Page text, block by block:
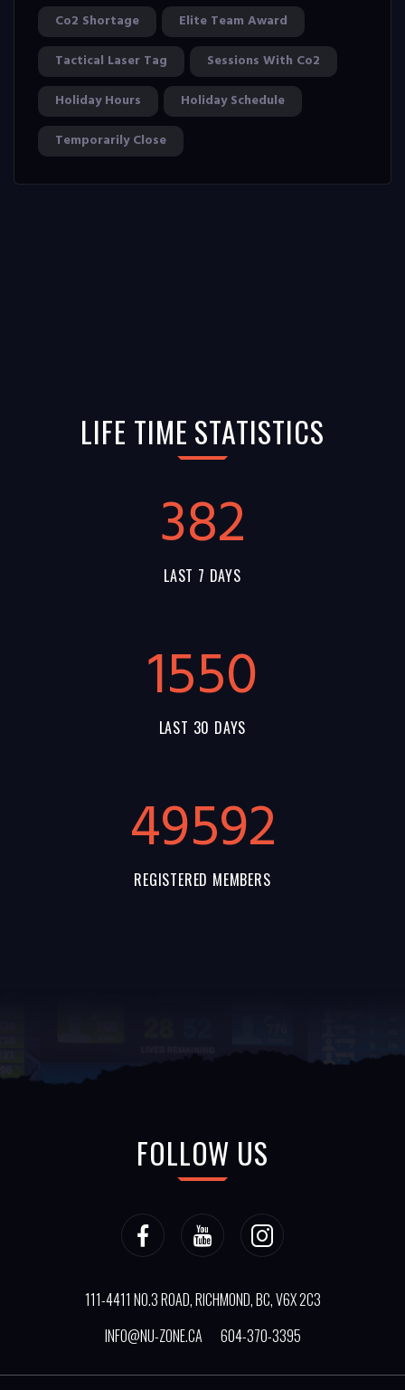
Co2 Shortage
Elite Team Award
Tactical Laser Tag
Sessions With Co2
Holiday Hours
Holiday Schedule
Temporarily Close
LIFE TIME STATISTICS
382
LAST 7 DAYS
1550
LAST 30 DAYS
55144
REGISTERED MEMBERS
FOLLOW US
111-4411 NO.3 ROAD, RICHMOND, BC, V6X 2C3
INFO@NU-ZONE.CA
604-370-3395